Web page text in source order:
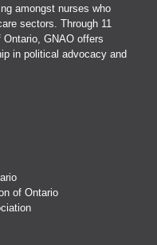
amongst nurses who
sectors. Through 11
GNAO offers
in political advocacy and
of Ontario